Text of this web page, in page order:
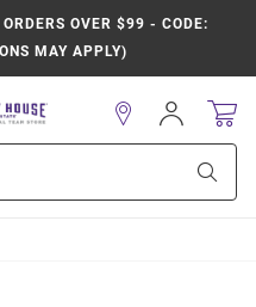
OVER $99 - CODE:
MAY APPLY)
Sign
In